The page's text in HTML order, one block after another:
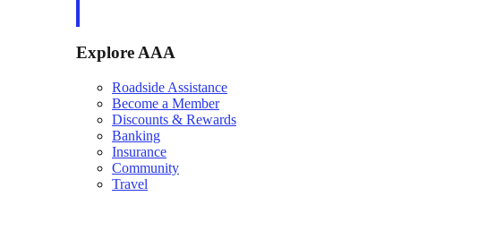
Explore AAA
Roadside Assistance
Become a Member
Discounts & Rewards
Banking
Insurance
Community
Travel